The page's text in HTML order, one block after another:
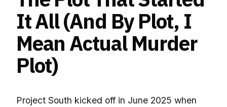
It All (And By Plot, I
Mean Actual Murder
Plot)
Project South kicked off in June 2025 when